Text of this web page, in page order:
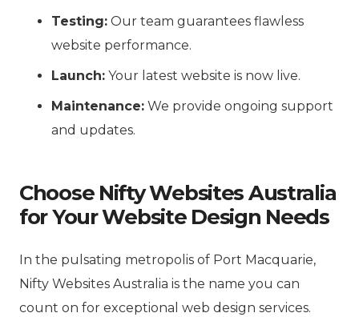
Testing: Our team guarantees flawless
website performance.
Launch: Your latest website is now live.
Maintenance: We provide ongoing support
and updates.
Choose Nifty Websites Australia
for Your Website Design Needs
In the pulsating metropolis of Port Macquarie,
Nifty Websites Australia is the name you can
count on for exceptional web design services.